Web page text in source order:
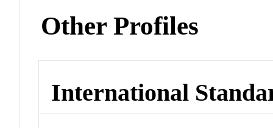
Other Profiles
International